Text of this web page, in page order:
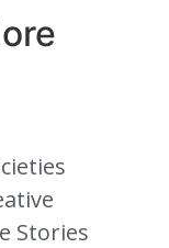
Stories